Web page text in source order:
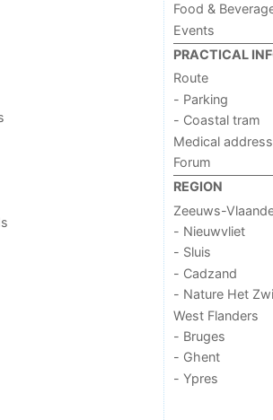
Food &
Events
PRACTICAL
Route
- Parking
- Coastal tram
Medical
Forum
REGION
Zeeuws-
- Nieuwvliet
- Sluis
- Cadzand
- Nature Het
West Flanders
- Bruges
- Ghent
- Ypres